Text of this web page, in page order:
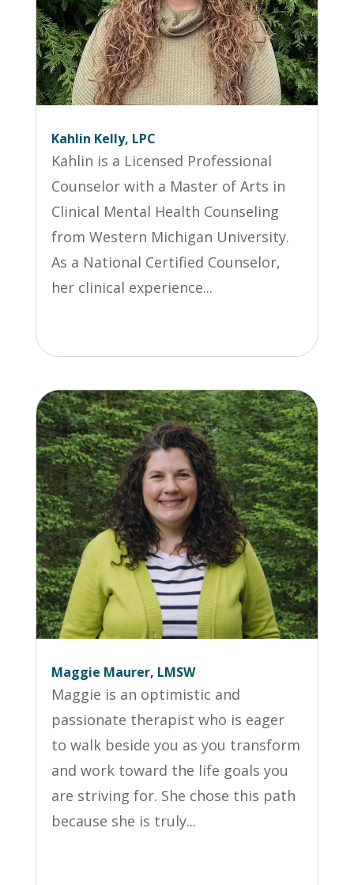
Kahlin Kelly, LPC
Kahlin is a Licensed Professional
Counselor with a Master of Arts in
Clinical Mental Health Counseling
from Western Michigan University.
As a National Certified Counselor,
her clinical experience...
Maggie Maurer, LMSW
Maggie is an optimistic and
passionate therapist who is eager
to walk beside you as you transform
and work toward the life goals you
are striving for. She chose this path
because she is truly...